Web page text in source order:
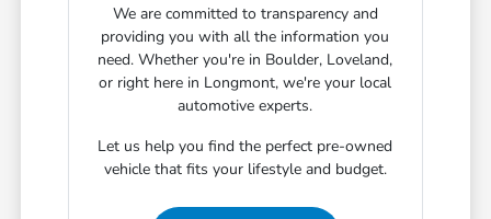
We are committed to transparency and
providing you with all the information you
need. Whether you're in Boulder, Loveland,
or right here in Longmont, we're your local
automotive experts.
Let us help you find the perfect pre-owned
vehicle that fits your lifestyle and budget.